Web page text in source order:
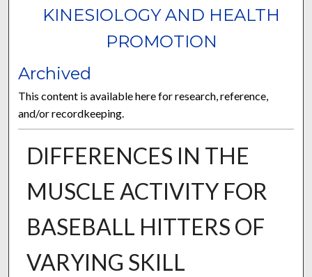
KINESIOLOGY AND HEALTH
PROMOTION
Archived
This content is available here for research, reference,
and/or recordkeeping.
DIFFERENCES IN THE
MUSCLE ACTIVITY FOR
BASEBALL HITTERS OF
VARYING SKILL